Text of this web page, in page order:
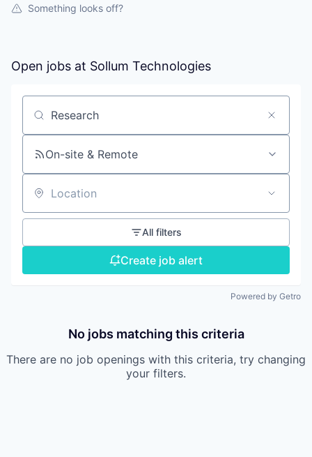
Something looks off?
Open jobs at Sollum Technologies
Search by title or keyword
On-site & Remote
Location
All filters
Create job alert
Powered by Getro
No jobs matching this criteria
There are no job openings with this criteria, try changing
your filters.